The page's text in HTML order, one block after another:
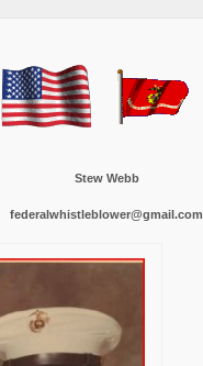
Stew Webb
federalwhistleblower@gmail.com